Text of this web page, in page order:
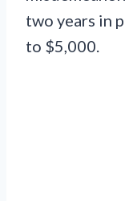
two years in
to $5,000.